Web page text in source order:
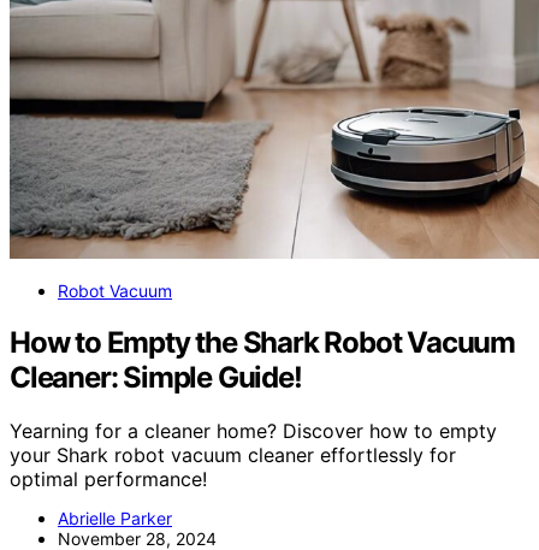
Robot Vacuum
How to Empty the Shark Robot Vacuum
Cleaner: Simple Guide!
Yearning for a cleaner home? Discover how to empty
your Shark robot vacuum cleaner effortlessly for
optimal performance!
Abrielle Parker
November 28, 2024